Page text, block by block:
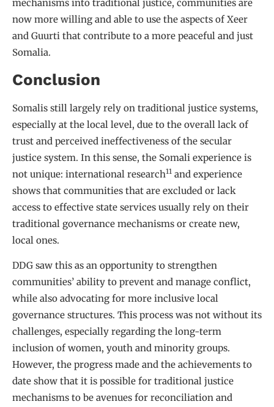
mechanisms into traditional justice, communities are
now more willing and able to use the aspects of Xeer
and Guurti that contribute to a more peaceful and just
Somalia.
Conclusion
Somalis still largely rely on traditional justice systems,
especially at the local level, due to the overall lack of
trust and perceived ineffectiveness of the secular
justice system. In this sense, the Somali experience is
not unique: international research11 and experience
shows that communities that are excluded or lack
access to effective state services usually rely on their
traditional governance mechanisms or create new,
local ones.
DDG saw this as an opportunity to strengthen
communities’ ability to prevent and manage conflict,
while also advocating for more inclusive local
governance structures. This process was not without its
challenges, especially regarding the long-term
inclusion of women, youth and minority groups.
However, the progress made and the achievements to
date show that it is possible for traditional justice
mechanisms to be avenues for reconciliation and